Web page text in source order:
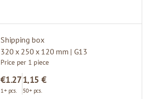
Shipping box
320 x 250 x 120 mm | G13
Price per 1 piece
€1.27
1+ pcs.
1,15 €
50+ pcs.